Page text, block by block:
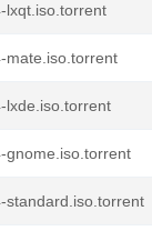
lxqt.iso.torrent
mate.iso.torrent
lxde.iso.torrent
gnome.iso.torrent
standard.iso.torrent